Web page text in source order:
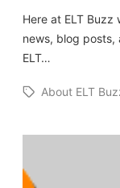
Here at ELT
news, blog posts,
ELT…
About ELT